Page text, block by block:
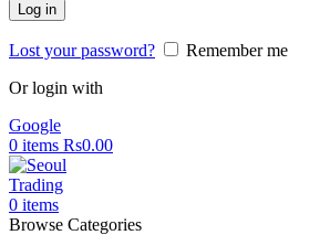
Log in
Lost your password?
Remember me
Or login with
Google
0 items Rs0.00
0 items
Browse Categories